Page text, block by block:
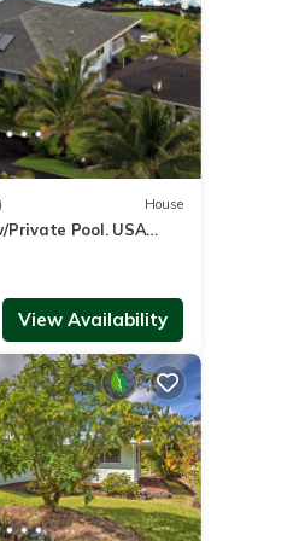
House
Private Pool. USA
Guest Discount!
View Availability